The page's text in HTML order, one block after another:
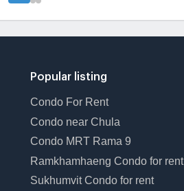
Popular listing
Condo For Rent
Condo near Chula
Condo MRT Rama 9
Ramkhamhaeng Condo for rent
Sukhumvit Condo for rent